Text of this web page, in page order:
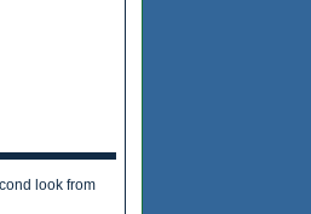
look from